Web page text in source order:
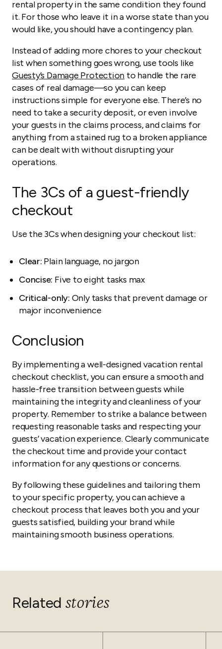
rental property in the same condition they found
it. For those who leave it in a worse state than you
would like, you should have a contingency plan.
Instead of adding more chores to your checkout
list when something goes wrong, use tools like
Guesty’s Damage Protection to handle the rare
cases of real damage—so you can keep
instructions simple for everyone else. There’s no
need to take a security deposit, or even involve
your guests in the claims process, and claims for
anything from a stained rug to a broken appliance
can be dealt with without disrupting your
operations.
The 3Cs of a guest-friendly
checkout
Use the 3Cs when designing your checkout list:
Clear: Plain language, no jargon
Concise: Five to eight tasks max
Critical-only: Only tasks that prevent damage or
major inconvenience
Conclusion
By implementing a well-designed vacation rental
checkout checklist, you can ensure a smooth and
hassle-free transition between guests while
maintaining the integrity and cleanliness of your
property. Remember to strike a balance between
requesting reasonable tasks and respecting your
guests’ vacation experience. Clearly communicate
the checkout time and provide your contact
information for any questions or concerns.
By following these guidelines and tailoring them
to your specific property, you can achieve a
checkout process that leaves both you and your
guests satisfied, building your brand while
maintaining smooth business operations.
Related stories